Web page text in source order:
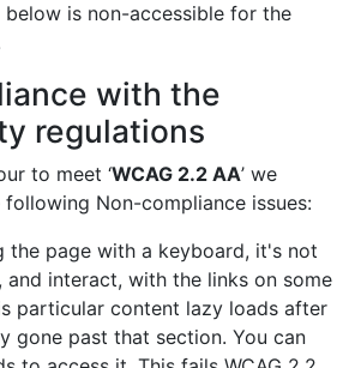
is non-accessible for the
with the
regulations
to meet ‘WCAG 2.2 AA’ we
Non-compliance issues:
the page with a keyboard, it's not
interact, with the links on some
particular content lazy loads after
gone past that section. You can